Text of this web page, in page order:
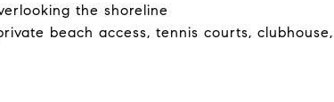
the shoreline
beach access, tennis courts,